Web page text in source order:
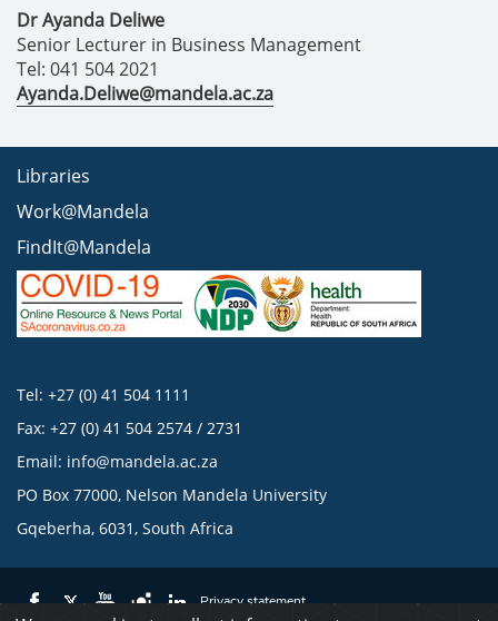
Dr Ayanda Deliwe
Senior Lecturer in Business Management
Tel: 041 504 2021
Ayanda.Deliwe@mandela.ac.za
Libraries
Work@Mandela
FindIt@Mandela
Tel: +27 (0) 41 504 1111
Fax: +27 (0) 41 504 2574 / 2731
Email: info@mandela.ac.za
PO Box 77000, Nelson Mandela University
Gqeberha, 6031, South Africa
Privacy statement